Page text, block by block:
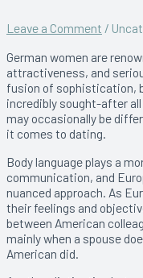
Leave a Comment /
German women are
attractiveness, and
fusion of sophistication,
incredibly sought-after
may occasionally be
it comes to dating.
Body language plays a
communication, and
nuanced approach. As
their feelings and
between American
mainly when a spouse
American did.